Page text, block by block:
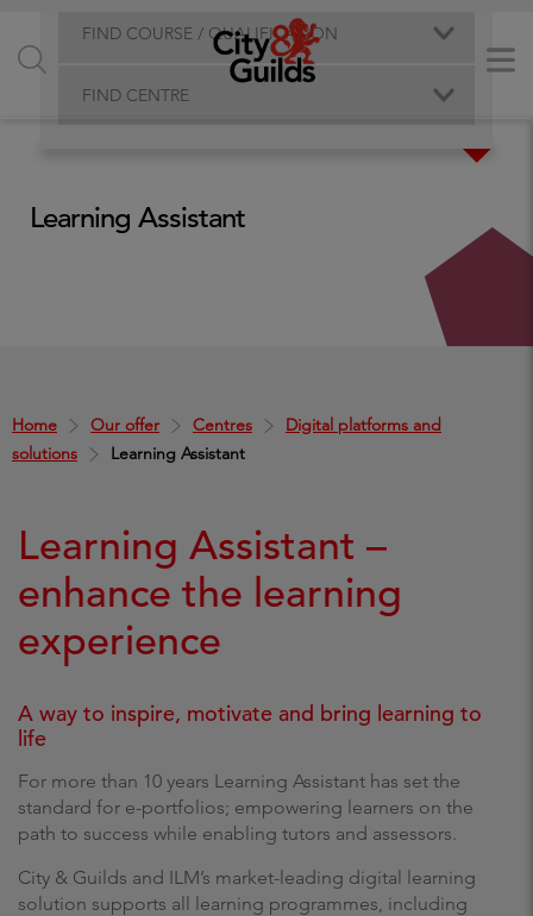
FIND COURSE / QUALIFICATION
FIND CENTRE
Home Our offer Centres
Digital platforms and
solutions
Learning Assistant
Learning Assistant
Learning Assistant –
enhance the learning
experience
A way to inspire, motivate and bring learning to
life
For more than 10 years Learning Assistant has set the
standard for e-portfolios; empowering learners on the
path to success while enabling tutors and assessors.
City & Guilds and ILM’s market-leading digital learning
solution supports all learning programmes, including